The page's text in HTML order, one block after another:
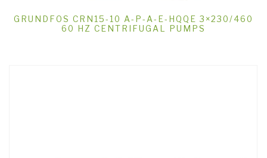
GRUNDFOS CRN15-10 A-P-A-E-HQQE 3×230/460
60 HZ CENTRIFUGAL PUMPS